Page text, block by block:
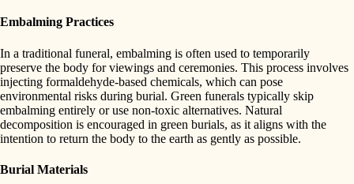
Embalming Practices
In a traditional funeral, embalming is often used to temporarily
preserve the body for viewings and ceremonies. This process involves
injecting formaldehyde-based chemicals, which can pose
environmental risks during burial. Green funerals typically skip
embalming entirely or use non-toxic alternatives. Natural
decomposition is encouraged in green burials, as it aligns with the
intention to return the body to the earth as gently as possible.
Burial Materials